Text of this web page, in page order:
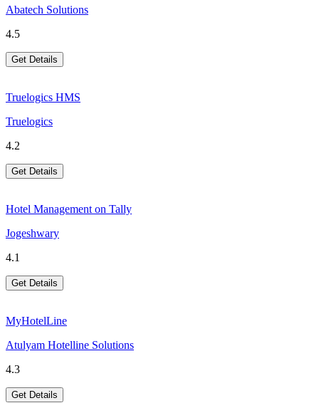
Abatech Solutions
4.5
Get Details
Truelogics HMS
Truelogics
4.2
Get Details
Hotel Management on Tally
Jogeshwary
4.1
Get Details
MyHotelLine
Atulyam Hotelline Solutions
4.3
Get Details